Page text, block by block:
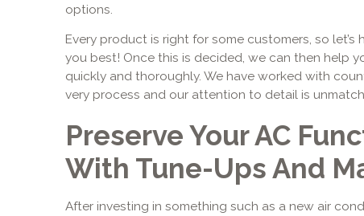
options.
Every product is right for some customers, so
you best! Once this is decided, we can then help
quickly and thoroughly. We have worked with
very process and our attention to detail is
Preserve Your AC
With Tune-Ups And
After investing in something such as a new air